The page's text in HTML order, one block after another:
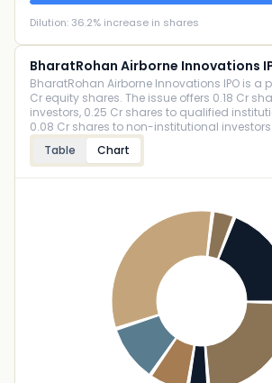
Dilution: 36.2% increase in shares
BharatRohan Airborne Innovations
BharatRohan Airborne Innovations IPO is a
Cr equity shares. The issue offers 0.18 Cr
investors, 0.25 Cr shares to qualified
0.08 Cr shares to non-institutional investors.
Table
Chart